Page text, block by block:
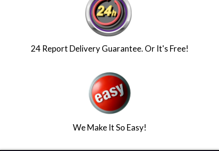
24 Report Delivery Guarantee. Or It's Free!
We Make It So Easy!